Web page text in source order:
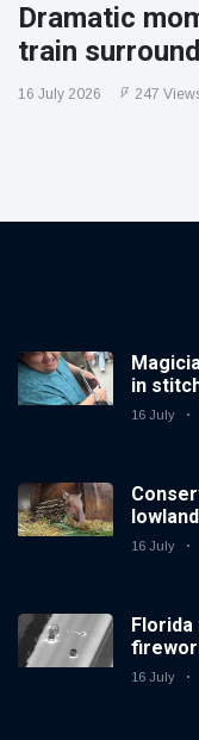
Dramatic
train
16 July 2026 247
in
16 July
16 July
16 July